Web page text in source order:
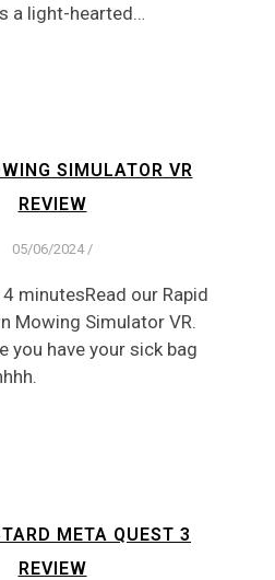
a light-hearted…
SIMULATOR VR
REVIEW
05/06/2024 /
minutesRead our Rapid
Mowing Simulator VR.
you have your sick bag
META QUEST 3
REVIEW